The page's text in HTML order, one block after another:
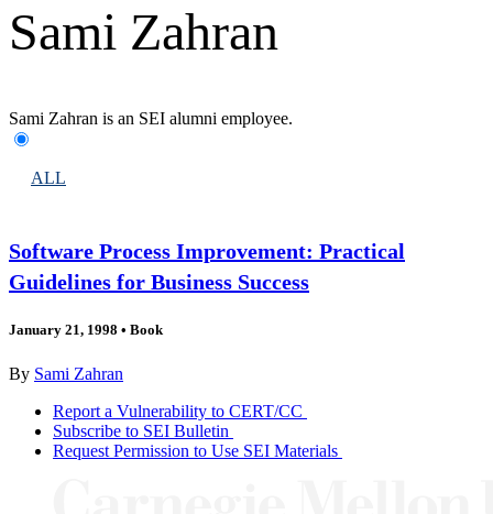
Sami Zahran
Sami Zahran is an SEI alumni employee.
ALL
Software Process Improvement: Practical
Guidelines for Business Success
January 21, 1998 • Book
By Sami Zahran
Report a Vulnerability to CERT/CC
Subscribe to SEI Bulletin
Request Permission to Use SEI Materials